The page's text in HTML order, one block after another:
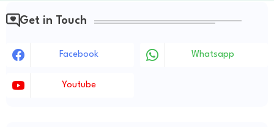
Get in Touch
Facebook Whatsapp
Youtube